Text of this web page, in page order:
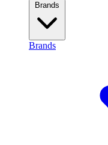
Brands
Brands